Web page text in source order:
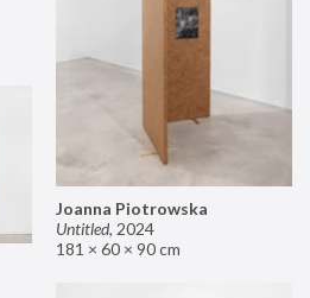
Joanna Piotrowska
Untitled, 2024
181 × 60 × 90 cm